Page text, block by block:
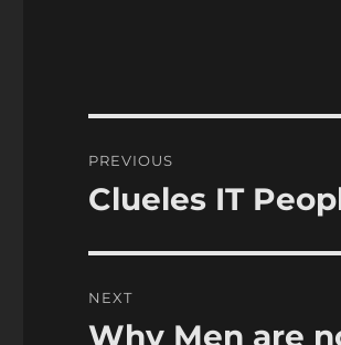
navigation
PREVIOUS
Previous
Clueles IT
NEXT
Next
Why Men are